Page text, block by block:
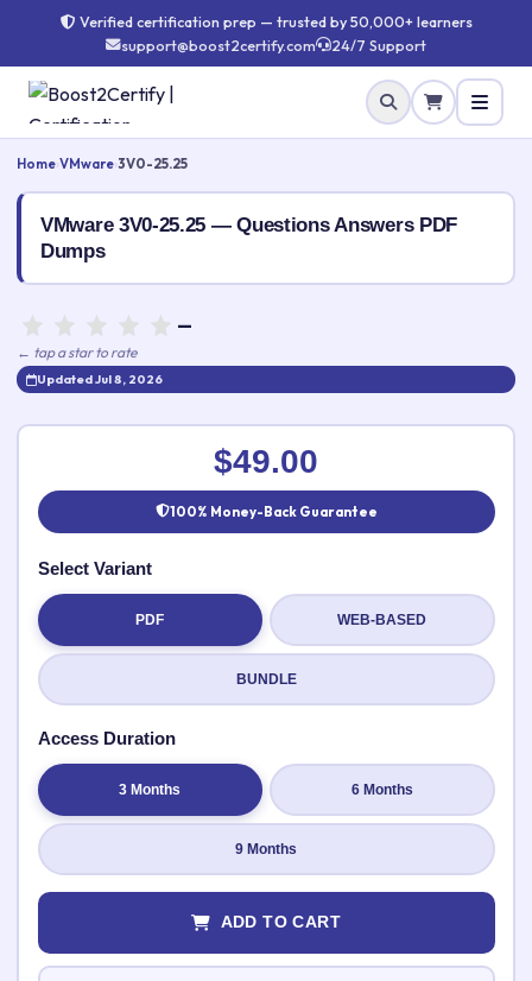
Verified certification prep — trusted by 50,000+ learners
support@boost2certify.com
24/7 Support
Home VMware 3V0-25.25
VMware 3V0-25.25 — Questions Answers PDF
Dumps
—
← tap a star to rate
Updated Jul 8, 2026
⭐ Rate this exam ✕
Your rating:
👤
✉️
Submit Rating
$49.00
100% Money-Back Guarantee
Select Variant
PDF WEB-BASED
BUNDLE
Access Duration
3 Months 6 Months
9 Months
ADD TO CART